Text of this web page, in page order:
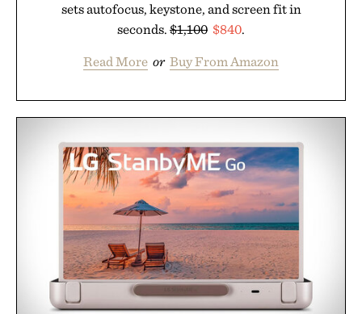
sets autofocus, keystone, and screen fit in
seconds. $1,100 $840.
Read More or Buy From Amazon